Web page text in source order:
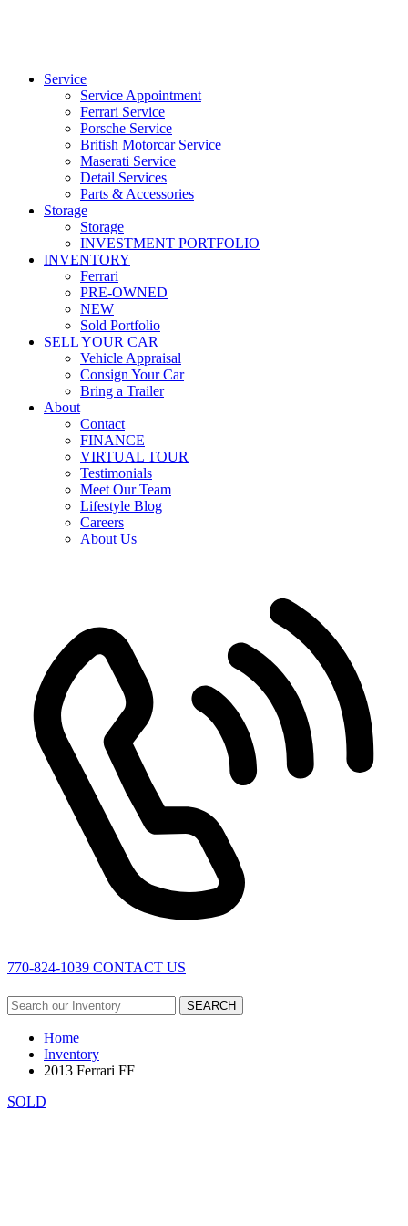
Service
Service Appointment
Ferrari Service
Porsche Service
British Motorcar Service
Maserati Service
Detail Services
Parts & Accessories
Storage
Storage
INVESTMENT PORTFOLIO
INVENTORY
Ferrari
PRE-OWNED
NEW
Sold Portfolio
SELL YOUR CAR
Vehicle Appraisal
Consign Your Car
Bring a Trailer
About
Contact
FINANCE
VIRTUAL TOUR
Testimonials
Meet Our Team
Lifestyle Blog
Careers
About Us
770-824-1039 CONTACT US
SEARCH
Home
Inventory
2013 Ferrari FF
SOLD